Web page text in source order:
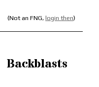
(Not an FNG, login then)
Backblasts